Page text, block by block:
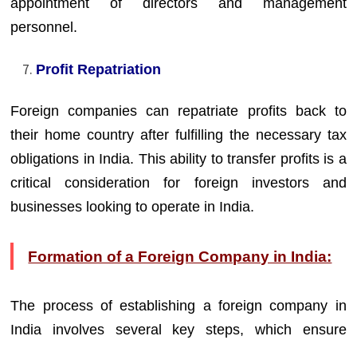
appointment of directors and management
personnel.
Profit Repatriation
Foreign companies can repatriate profits back to
their home country after fulfilling the necessary tax
obligations in India. This ability to transfer profits is a
critical consideration for foreign investors and
businesses looking to operate in India.
Formation of a Foreign Company in India:
The process of establishing a foreign company in
India involves several key steps, which ensure